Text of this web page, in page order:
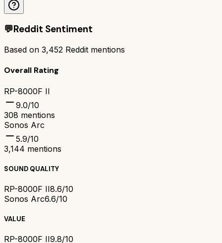
💬Reddit Sentiment
Based on 3,452 Reddit mentions
Overall Rating
RP-8000F II
9.0/10
308 mentions
Sonos Arc
5.9/10
3,144 mentions
SOUND QUALITY
RP-8000F II8.6/10
Sonos Arc6.6/10
VALUE
RP-8000F II9.8/10